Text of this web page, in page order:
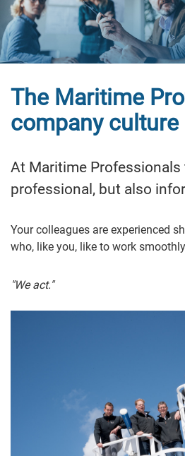
The Maritime
company culture
At Maritime Professionals
professional, but also
Your colleagues are experienced
who, like you, like to work
"We act."